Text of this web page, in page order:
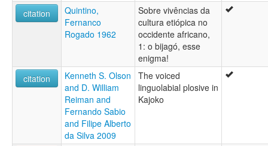
citation
Quintino,
Fernanco
Rogado 1962
Sobre vivências da
cultura etiópica no
occidente africano,
1: o bijagó, esse
enigma!
citation
Kenneth S. Olson
and D. William
Reiman and
Fernando Sabio
and Filipe Alberto
da Silva 2009
The voiced
linguolabial plosive in
Kajoko